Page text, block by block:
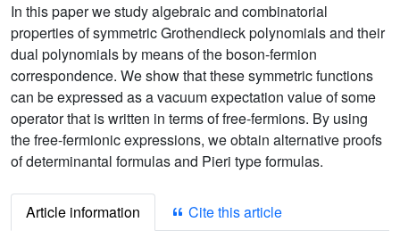
In this paper we study algebraic and combinatorial
properties of symmetric Grothendieck polynomials and their
dual polynomials by means of the boson-fermion
correspondence. We show that these symmetric functions
can be expressed as a vacuum expectation value of some
operator that is written in terms of free-fermions. By using
the free-fermionic expressions, we obtain alternative proofs
of determinantal formulas and Pieri type formulas.
Article information
Cite this article